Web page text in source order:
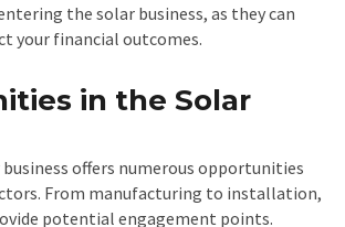
the solar business, as they can
your financial outcomes.
in the Solar
offers numerous opportunities
From manufacturing to installation,
potential engagement points.